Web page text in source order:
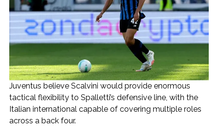
Juventus believe Scalvini would provide enormous
tactical flexibility to Spalletti’s defensive line, with the
Italian international capable of covering multiple roles
across a back four.